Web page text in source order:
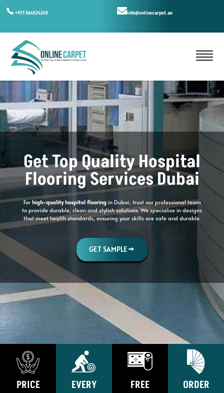
+971 564524245 info@onlinecarpet.ae
Get Top Quality Hospital
Flooring Services Dubai
Forhigh-quality hospital flooringin Dubai, trust our professional team
to provide durable, clean and stylish solutions. We specialize in designs
that meet health standards, ensuring your skills are safe and durable.
GET SAMPLE
PRICE
EVERY
FREE
ORDER